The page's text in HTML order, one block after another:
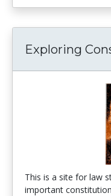
Exploring
This is a site for law
important